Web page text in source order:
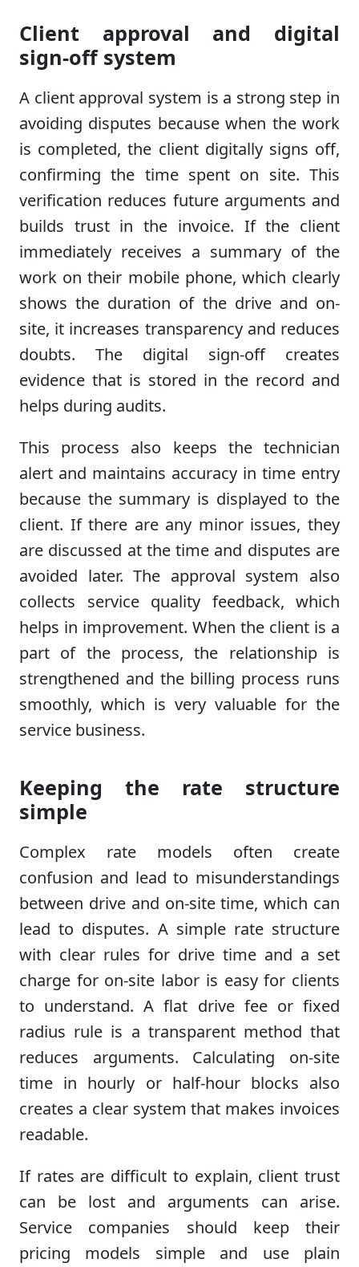
Client approval and digital
sign-off system
A client approval system is a strong step in
avoiding disputes because when the work
is completed, the client digitally signs off,
confirming the time spent on site. This
verification reduces future arguments and
builds trust in the invoice. If the client
immediately receives a summary of the
work on their mobile phone, which clearly
shows the duration of the drive and on-
site, it increases transparency and reduces
doubts. The digital sign-off creates
evidence that is stored in the record and
helps during audits.
This process also keeps the technician
alert and maintains accuracy in time entry
because the summary is displayed to the
client. If there are any minor issues, they
are discussed at the time and disputes are
avoided later. The approval system also
collects service quality feedback, which
helps in improvement. When the client is a
part of the process, the relationship is
strengthened and the billing process runs
smoothly, which is very valuable for the
service business.
Keeping the rate structure
simple
Complex rate models often create
confusion and lead to misunderstandings
between drive and on-site time, which can
lead to disputes. A simple rate structure
with clear rules for drive time and a set
charge for on-site labor is easy for clients
to understand. A flat drive fee or fixed
radius rule is a transparent method that
reduces arguments. Calculating on-site
time in hourly or half-hour blocks also
creates a clear system that makes invoices
readable.
If rates are difficult to explain, client trust
can be lost and arguments can arise.
Service companies should keep their
pricing models simple and use plain